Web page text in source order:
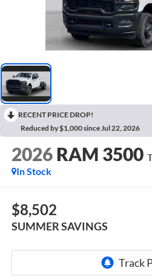
RECENT PRICE DROP!
Reduced by $1,000 since Jul 22, 2026
2026 RAM 3500
In Stock
$8,502
SUMMER SAVINGS